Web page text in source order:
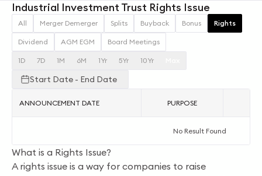
Industrial Investment Trust Rights Issue
All Merger Demerger Splits Buyback Bonus Rights
Dividend AGM EGM Board Meetings
1D 7D 1M 6M 1Yr 5Yr 10Yr
Start Date - End Date
ANNOUNCEMENT DATE PURPOSE
No Result Found
What is a Rights Issue?
A rights issue is a way for companies to raise